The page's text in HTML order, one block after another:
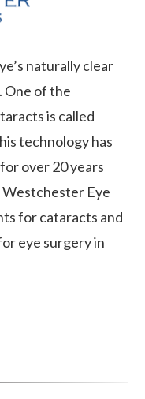
naturally clear
One of the
is called
technology has
over 20 years
Eye
for cataracts and
eye surgery in